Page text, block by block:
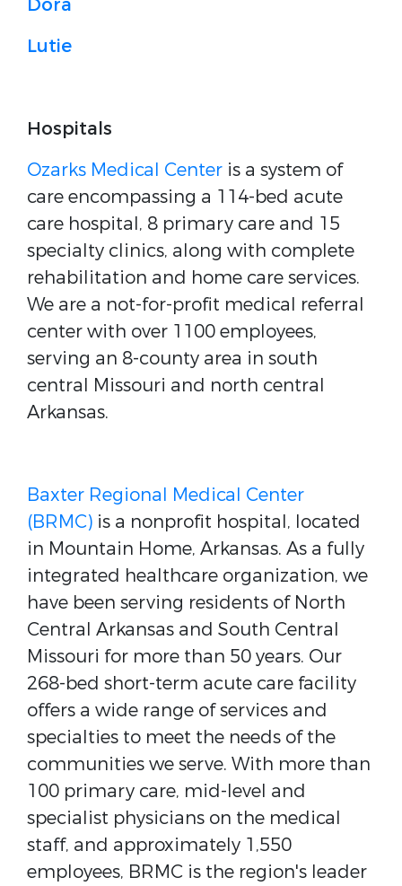
Dora
Lutie
Hospitals
Ozarks Medical Center is a system of
care encompassing a 114-bed acute
care hospital, 8 primary care and 15
specialty clinics, along with complete
rehabilitation and home care services.
We are a not-for-profit medical referral
center with over 1100 employees,
serving an 8-county area in south
central Missouri and north central
Arkansas.
Baxter Regional Medical Center
(BRMC) is a nonprofit hospital, located
in Mountain Home, Arkansas. As a fully
integrated healthcare organization, we
have been serving residents of North
Central Arkansas and South Central
Missouri for more than 50 years. Our
268-bed short-term acute care facility
offers a wide range of services and
specialties to meet the needs of the
communities we serve. With more than
100 primary care, mid-level and
specialist physicians on the medical
staff, and approximately 1,550
employees, BRMC is the region's leader